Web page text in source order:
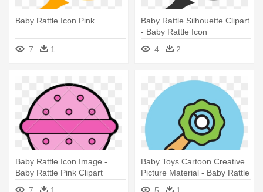
Baby Rattle Icon Pink
7 1
Baby Rattle Silhouette Clipart
- Baby Rattle Icon
4
2
Baby Rattle Icon Image -
Baby Rattle Pink Clipart
7
1
Baby Toys Cartoon Creative
Picture Material - Baby Rattle
5
1